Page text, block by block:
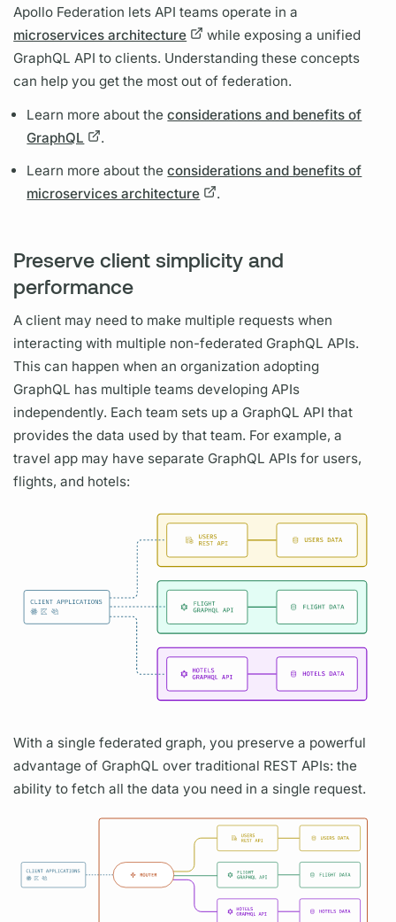
Apollo Federation lets API teams operate in a
microservices architecture
while exposing a unified
GraphQL API to clients. Understanding these concepts
can help you get the most out of federation.
Learn more about theconsiderations and benefits of
GraphQL
.
Learn more about theconsiderations and benefits of
microservices architecture
.
Preserve client simplicity and
performance
A client may need to make multiple requests when
interacting with multiple non-federated GraphQL APIs.
This can happen when an organization adopting
GraphQL has multiple teams developing APIs
independently. Each team sets up a GraphQL API that
provides the data used by that team. For example, a
travel app may have separate GraphQL APIs for users,
flights, and hotels:
With a single federatedgraph, you preserve a powerful
advantage of GraphQL over traditional REST APIs: the
ability to fetch all the data you need in a single request.